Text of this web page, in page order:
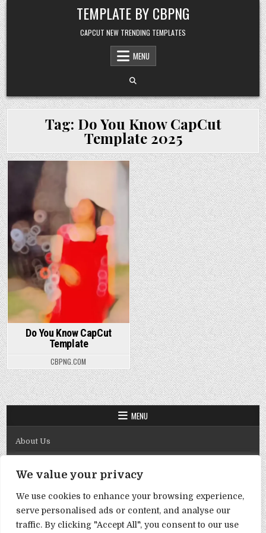
We value your privacy
We use cookies to enhance your browsing experience,
serve personalised ads or content, and analyse our
traffic. By clicking "Accept All", you consent to our use
Skip to content TEMPLATE BY CBPNG
CAPCUT NEW TRENDING TEMPLATES
MENU
Tag: Do You Know CapCut
Template 2025
Posted in
Do You Know CapCut
Template
CBPNG.COM
MENU
About Us
Disclaimer
DMCA Policy
Privacy Policy